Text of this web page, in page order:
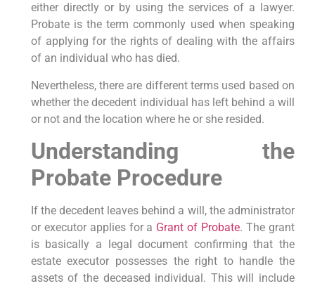
either directly or by using the services of a lawyer.
Probate is the term commonly used when speaking
of applying for the rights of dealing with the affairs
of an individual who has died.
Nevertheless, there are different terms used based on
whether the decedent individual has left behind a will
or not and the location where he or she resided.
Understanding the
Probate Procedure
If the decedent leaves behind a will, the administrator
or executor applies for a Grant of Probate. The grant
is basically a legal document confirming that the
estate executor possesses the right to handle the
assets of the deceased individual. This will include